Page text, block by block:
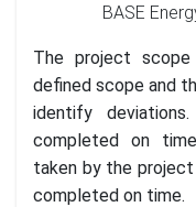
BASE
The project
defined scope and
identify
completed on
taken by the
completed on time.